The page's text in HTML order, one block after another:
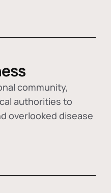
community,
authorities to
overlooked disease